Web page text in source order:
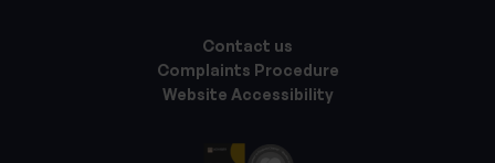
Contact us
Complaints Procedure
Website Accessibility